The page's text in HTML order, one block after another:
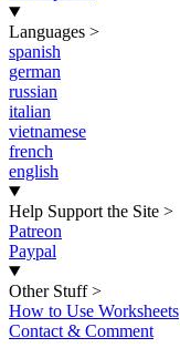
Languages >
spanish
german
russian
italian
vietnamese
french
english
Help Support the Site >
Patreon
Paypal
Other Stuff >
How to Use Worksheets
Contact & Comment